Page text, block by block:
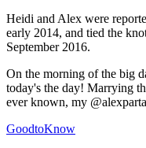
Heidi and Alex were
early 2014, and tied the
September 2016.
On the morning of the big
today's the day! Marrying
ever known, my
GoodtoKnow